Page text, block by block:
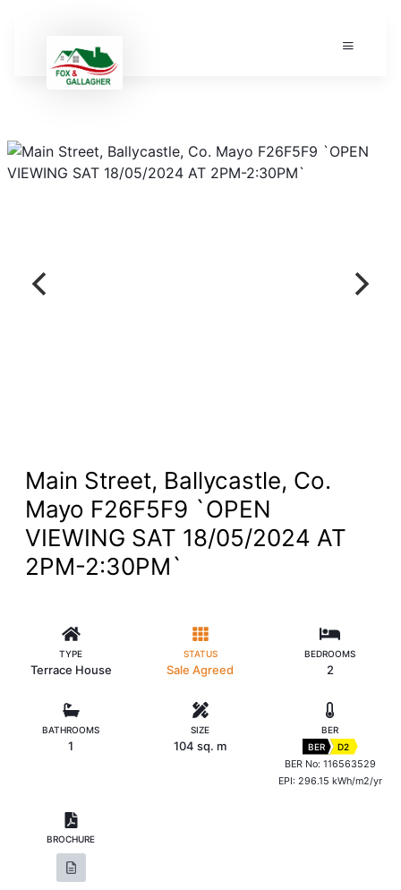
Main Street, Ballycastle, Co.
Mayo F26F5F9 `OPEN
VIEWING SAT 18/05/2024 AT
2PM-2:30PM`
TYPE
Terrace House
STATUS
Sale Agreed
BEDROOMS
2
BATHROOMS
1
SIZE
104 sq. m
BER
BER
D2
BER No: 116563529
EPI: 296.15 kWh/m2/yr
BROCHURE